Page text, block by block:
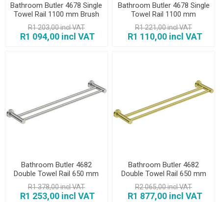
Bathroom Butler 4678 Single
Towel Rail 1100 mm Brush
R1 203,00 incl VAT
R1 094,00 incl VAT
Bathroom Butler 4678 Single
Towel Rail 1100 mm
Polished
R1 221,00 incl VAT
R1 110,00 incl VAT
Bathroom Butler 4682
Double Towel Rail 650 mm
Brush
R1 378,00 incl VAT
R1 253,00 incl VAT
Bathroom Butler 4682
Double Towel Rail 650 mm
Champagne Gold
R2 065,00 incl VAT
R1 877,00 incl VAT